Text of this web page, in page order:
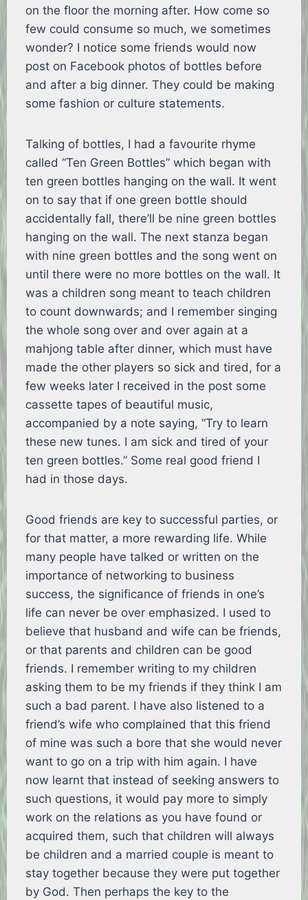
on the floor the morning after. How come so
few could consume so much, we sometimes
wonder? I notice some friends would now
post on Facebook photos of bottles before
and after a big dinner. They could be making
some fashion or culture statements.
Talking of bottles, I had a favourite rhyme
called “Ten Green Bottles” which began with
ten green bottles hanging on the wall. It went
on to say that if one green bottle should
accidentally fall, there’ll be nine green bottles
hanging on the wall. The next stanza began
with nine green bottles and the song went on
until there were no more bottles on the wall. It
was a children song meant to teach children
to count downwards; and I remember singing
the whole song over and over again at a
mahjong table after dinner, which must have
made the other players so sick and tired, for a
few weeks later I received in the post some
cassette tapes of beautiful music,
accompanied by a note saying, “Try to learn
these new tunes. I am sick and tired of your
ten green bottles.” Some real good friend I
had in those days.
Good friends are key to successful parties, or
for that matter, a more rewarding life. While
many people have talked or written on the
importance of networking to business
success, the significance of friends in one’s
life can never be over emphasized. I used to
believe that husband and wife can be friends,
or that parents and children can be good
friends. I remember writing to my children
asking them to be my friends if they think I am
such a bad parent. I have also listened to a
friend’s wife who complained that this friend
of mine was such a bore that she would never
want to go on a trip with him again. I have
now learnt that instead of seeking answers to
such questions, it would pay more to simply
work on the relations as you have found or
acquired them, such that children will always
be children and a married couple is meant to
stay together because they were put together
by God. Then perhaps the key to the